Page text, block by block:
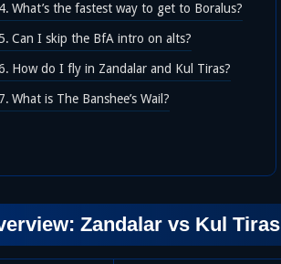
What’s the fastest way to get to Boralus?
Can I skip the BfA intro on alts?
How do I fly in Zandalar and Kul Tiras?
What is The Banshee’s Wail?
Zandalar vs Kul Tiras